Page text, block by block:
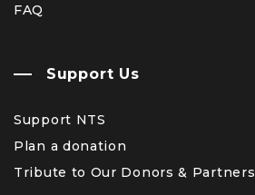
FAQ
Support Us
Support NTS
Plan a donation
Tribute to Our Donors & Partners